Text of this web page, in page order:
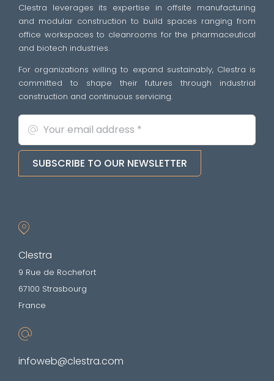
Clestra leverages its expertise in offsite manufacturing
and modular construction to build spaces ranging from
office workspaces to cleanrooms for the pharmaceutical
and biotech industries.
For organizations willing to expand sustainably, Clestra is
committed to shape their futures through industrial
construction and continuous servicing.
SUBSCRIBE TO OUR NEWSLETTER
Clestra
9 Rue de Rochefort
67100 Strasbourg
France
infoweb@clestra.com